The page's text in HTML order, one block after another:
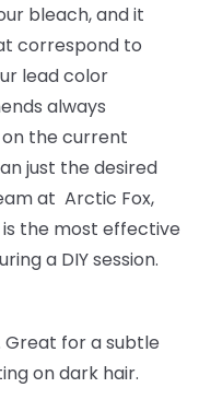
bleach, and it
correspond to
lead color
always
the current
just the desired
at Arctic Fox,
the most effective
a DIY session.
for a subtle
on dark hair.